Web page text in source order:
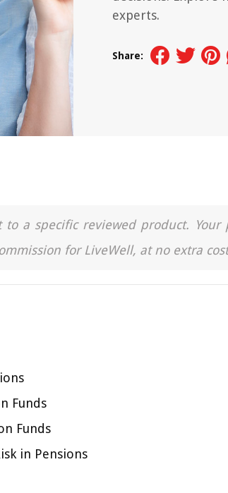
experts.
Share:
a specific reviewed product. Your
for LiveWell, at no extra
Funds
Funds
in Pensions